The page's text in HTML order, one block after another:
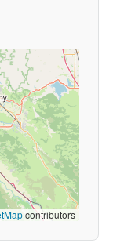
contributors